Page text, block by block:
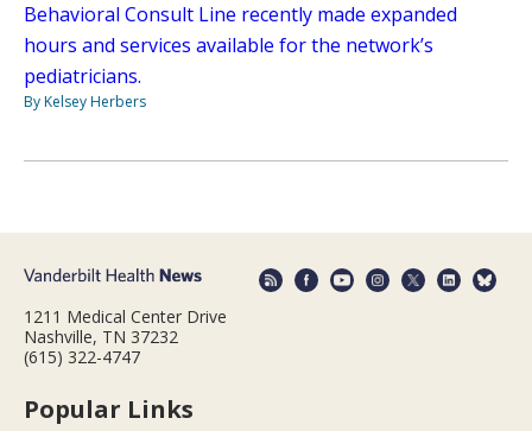
Behavioral Consult Line recently made expanded
hours and services available for the network’s
pediatricians.
By Kelsey Herbers
1211 Medical Center Drive
Nashville, TN 37232
(615) 322-4747
Popular Links